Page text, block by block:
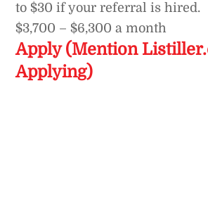
to $30 if your referral is hired.
$3,700 – $6,300 a month
Apply (Mention
Applying)